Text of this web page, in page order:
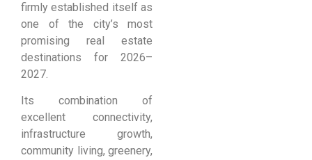
firmly established itself as
one of the city’s most
promising real estate
destinations for 2026–
2027.
Its combination of
excellent connectivity,
infrastructure growth,
community living, greenery,